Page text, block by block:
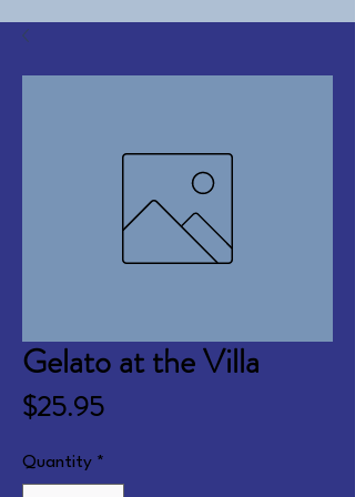
Gelato at the Villa
$25.95Price
Quantity *